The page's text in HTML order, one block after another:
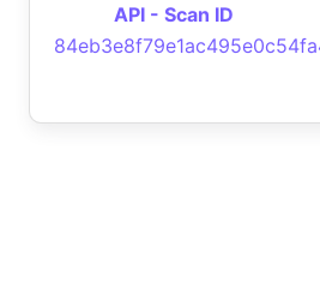
API - Scan ID